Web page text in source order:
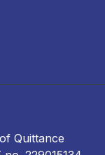
Quittance